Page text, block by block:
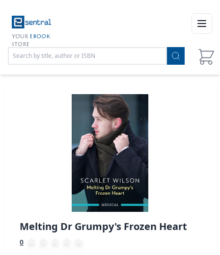
YOUR EBOOK
STORE
Melting Dr Grumpy's Frozen Heart
0